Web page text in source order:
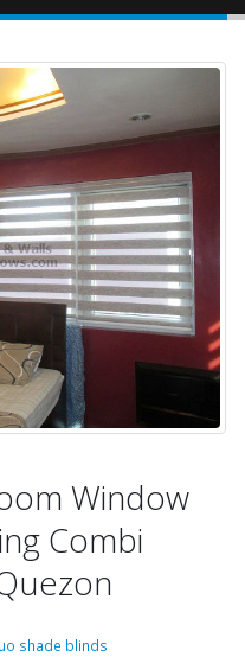
Window
Combi
shade blinds